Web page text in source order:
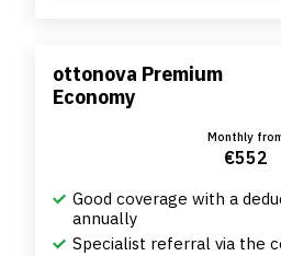
ottonova Premium
Economy
Monthly
€552
Good coverage with a
annually
Specialist referral via the